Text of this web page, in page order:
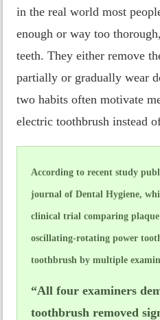
in the real world most
enough or way too
teeth. They either remove
partially or gradually wear
two habits often motivate
electric toothbrush instead
According to recent study
journal of Dental Hygiene,
clinical trial comparing
oscillating-rotating power
toothbrush by multiple
“All four examiners
toothbrush removed